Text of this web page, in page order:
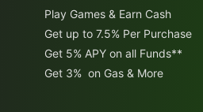
Play Games & Earn Cash
Get up to 7.5% Per Purchase
Get 5% APY on all Funds**
Get 3% on Gas & More